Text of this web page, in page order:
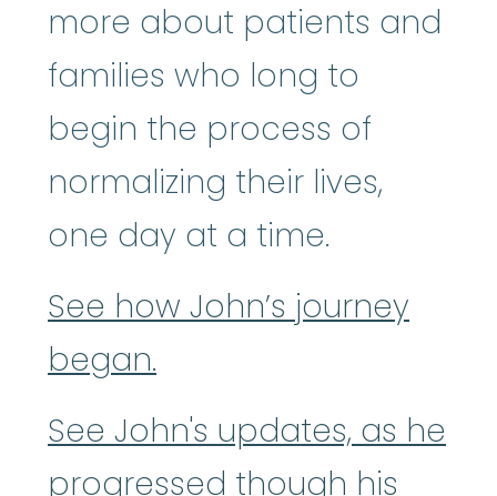
more about patients and
families who long to
begin the process of
normalizing their lives,
one day at a time.
See how John’s journey
began.
See John's updates, as he
progressed though his